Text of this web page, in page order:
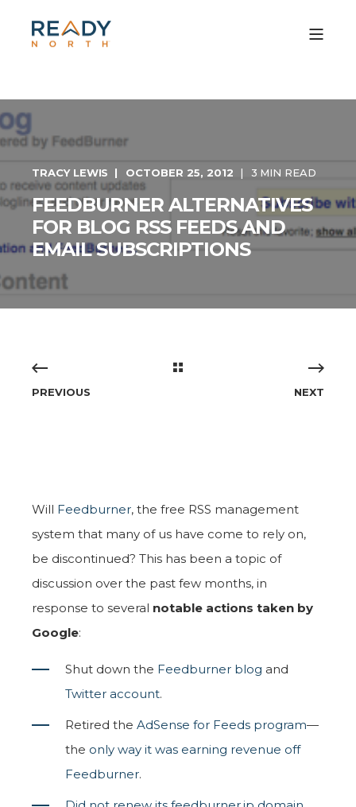
TRACY LEWIS OCTOBER 25, 2012 3 MIN READ
FEEDBURNER ALTERNATIVES
FOR BLOG RSS FEEDS AND
EMAIL SUBSCRIPTIONS
PREVIOUS NEXT
Will Feedburner, the free RSS management
system that many of us have come to rely on,
be discontinued? This has been a topic of
discussion over the past few months, in
response to several notable actions taken by
Google:
Shut down the Feedburner blog and
Twitter account.
Retired the AdSense for Feeds program—
the only way it was earning revenue off
Feedburner.